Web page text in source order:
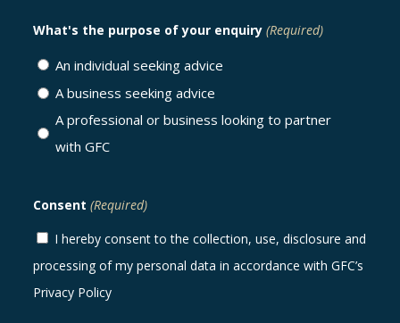
What's the purpose of your enquiry (Required)
An individual seeking advice
A business seeking advice
A professional or business looking to partner
with GFC
Consent (Required)
I hereby consent to the collection, use, disclosure and
processing of my personal data in accordance with GFC’s
Privacy Policy